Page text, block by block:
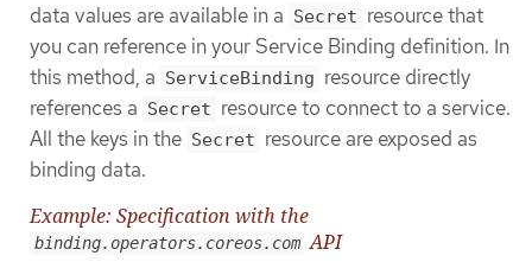
data values are available in a Secret resource that
you can reference in your Service Binding definition. In
this method, a ServiceBinding resource directly
references a Secret resource to connect to a service.
All the keys in the Secret resource are exposed as
binding data.
Example: Specification with the
binding.operators.coreos.com API